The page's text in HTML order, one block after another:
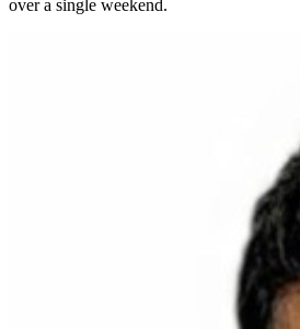
over a single weekend.